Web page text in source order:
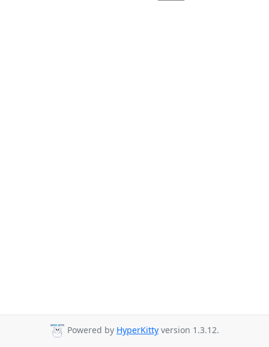
Powered by HyperKitty version 1.3.12.